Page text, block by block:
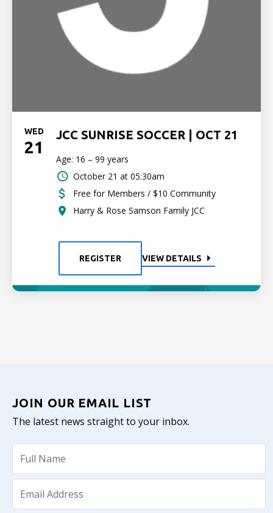
WED
21
JCC SUNRISE SOCCER | OCT 21
Age: 16 – 99 years
October 21 at 05:30am
Free for Members / $10 Community
Harry & Rose Samson Family JCC
REGISTER VIEW DETAILS
JOIN OUR EMAIL LIST
The latest news straight to your inbox.